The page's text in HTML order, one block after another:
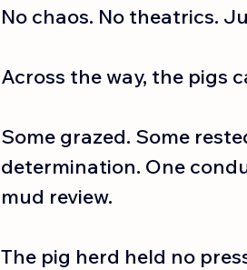
No chaos. No theatrics.
Across the way, the pigs
Some grazed. Some
determination. One
mud review.
The pig herd held no